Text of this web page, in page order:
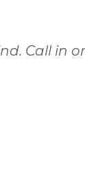
Call in